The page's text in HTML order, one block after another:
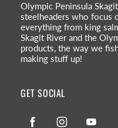
Olympic Peninsula
steelheaders who focus
everything from king
Skagit River and the
products, the way we
making stuff up!
GET SOCIAL
FacebookInstagram